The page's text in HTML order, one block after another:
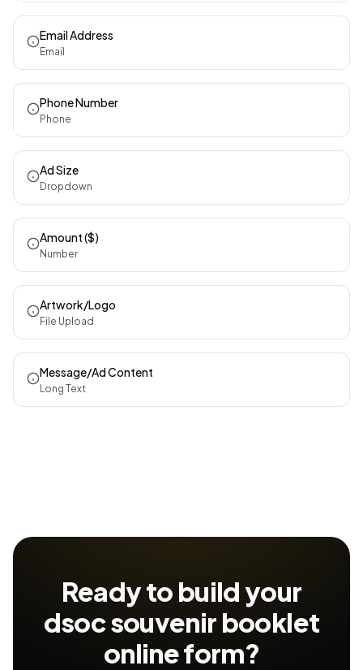
Email Address
Email
Phone Number
Phone
Ad Size
Dropdown
Amount ($)
Number
Artwork/Logo
File Upload
Message/Ad Content
Long Text
Ready to build your
dsoc souvenir booklet
online form?